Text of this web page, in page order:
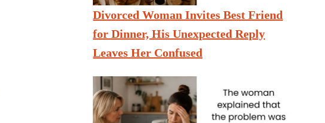
Divorced Woman Invites Best Friend
for Dinner, His Unexpected Reply
Leaves Her Confused